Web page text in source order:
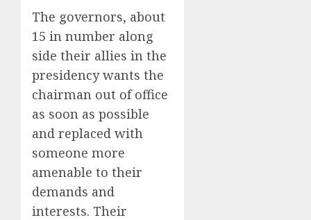
The governors, about
15 in number along
side their allies in the
presidency wants the
chairman out of office
as soon as possible
and replaced with
someone more
amenable to their
demands and
interests. Their